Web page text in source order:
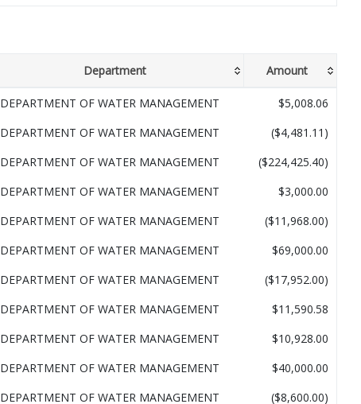
Department Amount
DEPARTMENT OF WATER MANAGEMENT
$5,008.06
DEPARTMENT OF WATER MANAGEMENT
($4,481.11)
DEPARTMENT OF WATER MANAGEMENT
($224,425.40)
DEPARTMENT OF WATER MANAGEMENT
$3,000.00
DEPARTMENT OF WATER MANAGEMENT
($11,968.00)
DEPARTMENT OF WATER MANAGEMENT
$69,000.00
DEPARTMENT OF WATER MANAGEMENT
($17,952.00)
DEPARTMENT OF WATER MANAGEMENT
$11,590.58
DEPARTMENT OF WATER MANAGEMENT
$10,928.00
DEPARTMENT OF WATER MANAGEMENT
$40,000.00
DEPARTMENT OF WATER MANAGEMENT ($8,600.00)